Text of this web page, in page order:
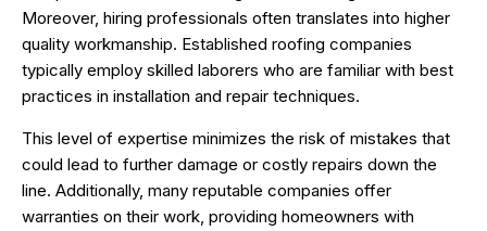
Moreover, hiring professionals often translates into higher
quality workmanship. Established roofing companies
typically employ skilled laborers who are familiar with best
practices in installation and repair techniques.
This level of expertise minimizes the risk of mistakes that
could lead to further damage or costly repairs down the
line. Additionally, many reputable companies offer
warranties on their work, providing homeowners with